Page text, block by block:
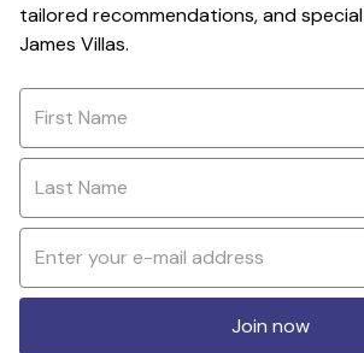
tailored recommendations, and
James Villas.
Join now